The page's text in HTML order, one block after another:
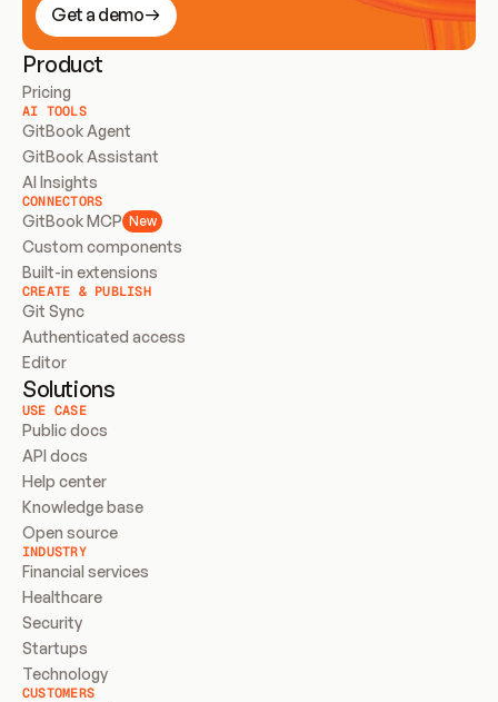
Get a demo
Product
Pricing
AI TOOLS
GitBook Agent
GitBook Assistant
AI Insights
CONNECTORS
GitBook MCP New
Custom components
Built-in extensions
CREATE & PUBLISH
Git Sync
Authenticated access
Editor
Solutions
USE CASE
Public docs
API docs
Help center
Knowledge base
Open source
INDUSTRY
Financial services
Healthcare
Security
Startups
Technology
CUSTOMERS